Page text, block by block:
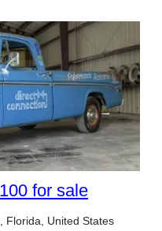
for sale
Florida, United States